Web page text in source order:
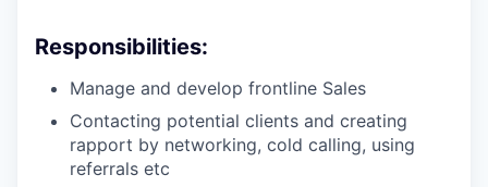
Responsibilities:
Manage and develop frontline Sales
Contacting potential clients and creating
rapport by networking, cold calling, using
referrals etc